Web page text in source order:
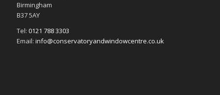
Birmingham
B37 5AY
Tel: 0121 788 3303
Email: info@conservatoryandwindowcentre.co.uk